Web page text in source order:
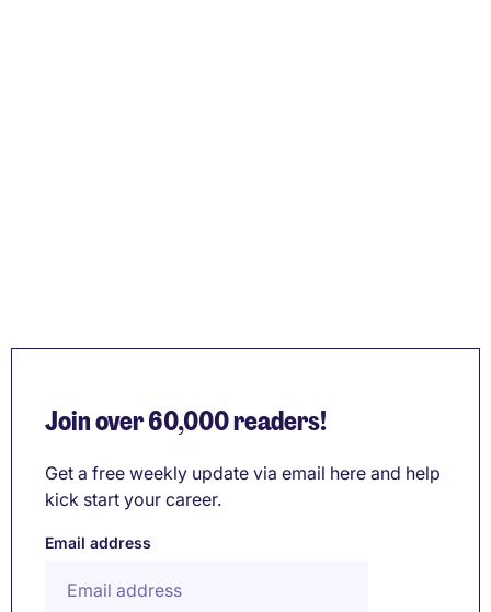
Join over 60,000 readers!
Get a free weekly update via email here and help
kick start your career.
Email address